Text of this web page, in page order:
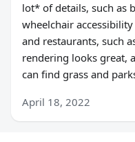
lot* of details, such as
wheelchair
and restaurants, such
rendering looks great,
can find grass and
April 18, 2022